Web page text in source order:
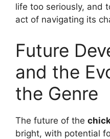
life too seriously, and
act of navigating its
Future
and the
the Genre
The future of the
bright, with potential